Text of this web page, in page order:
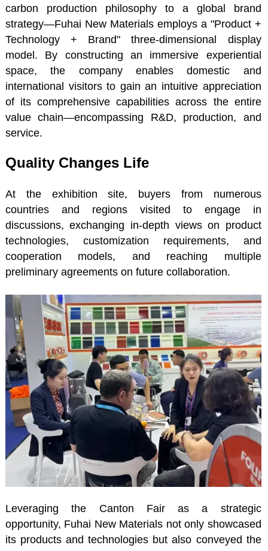
carbon production philosophy to a global brand
strategy—Fuhai New Materials employs a "Product +
Technology + Brand" three-dimensional display
model. By constructing an immersive experiential
space, the company enables domestic and
international visitors to gain an intuitive appreciation
of its comprehensive capabilities across the entire
value chain—encompassing R&D, production, and
service.
Quality Changes Life
At the exhibition site, buyers from numerous
countries and regions visited to engage in
discussions, exchanging in-depth views on product
technologies, customization requirements, and
cooperation models, and reaching multiple
preliminary agreements on future collaboration.
Leveraging the Canton Fair as a strategic
opportunity, Fuhai New Materials not only showcased
its products and technologies but also conveyed the